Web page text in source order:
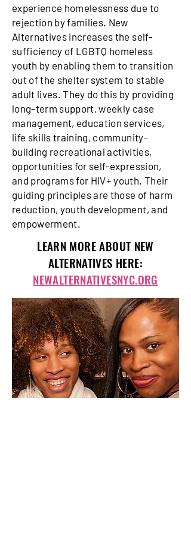
experience homelessness due to
rejection by families. New
Alternatives increases the self-
sufficiency of LGBTQ homeless
youth by enabling them to transition
out of the shelter system to stable
adult lives. They do this by providing
long-term support, weekly case
management, education services,
life skills training, community-
building recreational activities,
opportunities for self-expression,
and programs for HIV+ youth. Their
guiding principles are those of harm
reduction, youth development, and
empowerment.
LEARN MORE ABOUT NEW
ALTERNATIVES HERE:
NEWALTERNATIVESNYC.ORG